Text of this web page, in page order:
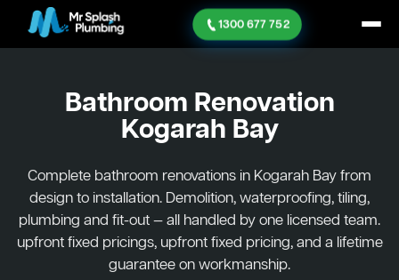
1300 677 752
Bathroom Renovation
Kogarah Bay
Complete bathroom renovations in Kogarah Bay from
design to installation. Demolition, waterproofing, tiling,
plumbing and fit-out — all handled by one licensed team.
upfront fixed pricings, upfront fixed pricing, and a lifetime
guarantee on workmanship.